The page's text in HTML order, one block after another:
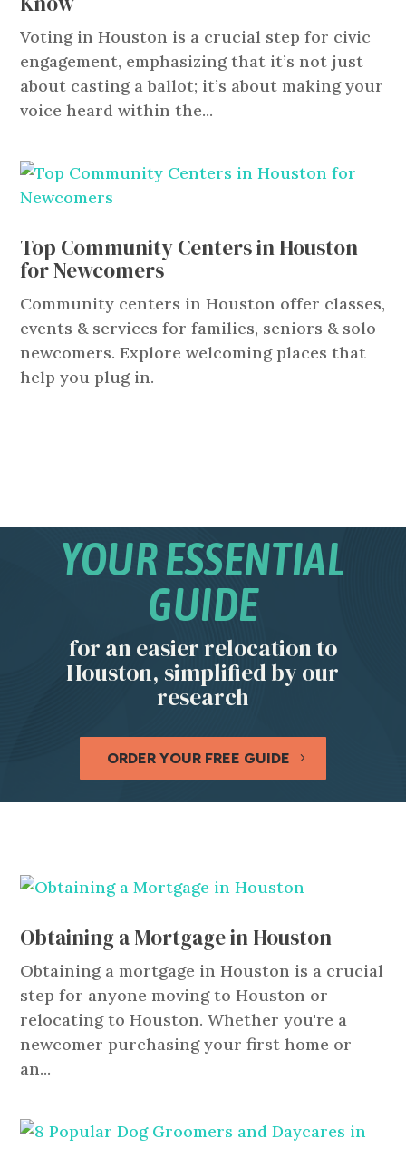
Voting in Houston is a crucial step for civic
engagement, emphasizing that it’s not just
about casting a ballot; it’s about making your
voice heard within the...
Top Community Centers in Houston
for Newcomers
Community centers in Houston offer classes,
events & services for families, seniors & solo
newcomers. Explore welcoming places that
help you plug in.
YOUR ESSENTIAL
GUIDE
for an easier relocation to
Houston, simplified by our
research
ORDER YOUR FREE GUIDE
Obtaining a Mortgage in Houston
Obtaining a mortgage in Houston is a crucial
step for anyone moving to Houston or
relocating to Houston. Whether you're a
newcomer purchasing your first home or
an...